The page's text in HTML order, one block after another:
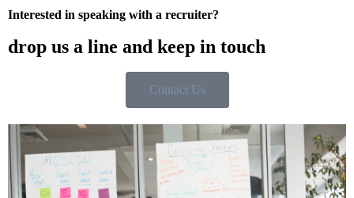
Interested in speaking with a recruiter?
drop us a line and keep in touch
Contact Us